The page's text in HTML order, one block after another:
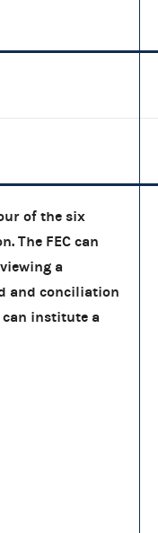
of the six
The FEC can
a
and conciliation
can institute a